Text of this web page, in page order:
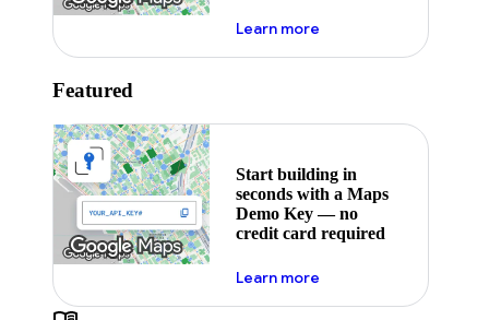
Learn moreabout maps demo key
Featured
Start building in
seconds with a Maps
Demo Key — no
credit card required
Learn moreabout maps demo key